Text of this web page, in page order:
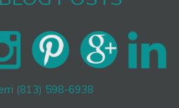
(813) 598-6938